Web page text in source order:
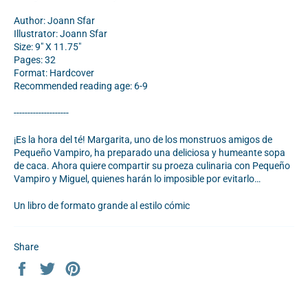
Author: Joann Sfar
Illustrator: Joann Sfar
Size: 9" X 11.75"
Pages: 32
Format: Hardcover
Recommended reading age: 6-9
--------------------
¡Es la hora del té! Margarita, uno de los monstruos amigos de
Pequeño Vampiro, ha preparado una deliciosa y humeante sopa
de caca. Ahora quiere compartir su proeza culinaria con Pequeño
Vampiro y Miguel, quienes harán lo imposible por evitarlo…
Un libro de formato grande al estilocómic
Share
Share
Tweet